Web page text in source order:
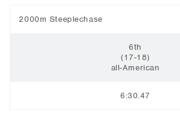
2000m Steeplechase
6th
(17-18)
all-American
6:30.47